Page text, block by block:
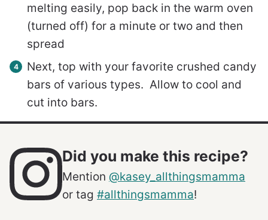
melting easily, pop back in the warm oven
(turned off) for a minute or two and then
spread
Next, top with your favorite crushed candy
bars of various types. Allow to cool and
cut into bars.
Did you make this recipe?
Mention @kasey_allthingsmamma
or tag #allthingsmamma!